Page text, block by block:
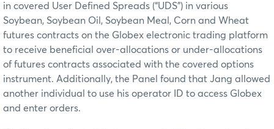
in covered User Defined Spreads (“UDS”) in various
Soybean, Soybean Oil, Soybean Meal, Corn and Wheat
futures contracts on the Globex electronic trading platform
to receive beneficial over-allocations or under-allocations
of futures contracts associated with the covered options
instrument. Additionally, the Panel found that Jang allowed
another individual to use his operator ID to access Globex
and enter orders.